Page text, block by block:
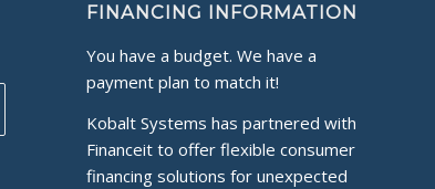
FINANCING INFORMATION
You have a budget. We have a
payment plan to match it!
Kobalt Systems has partnered with
Financeit to offer flexible consumer
financing solutions for unexpected